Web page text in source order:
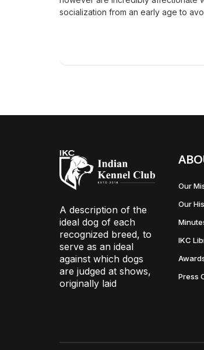
socialization from an early age to
A description of the
ideal dog of each
recognized breed, to
serve as an ideal
against which dogs
are judged at shows,
originally laid
Our
Our
IKC
Press